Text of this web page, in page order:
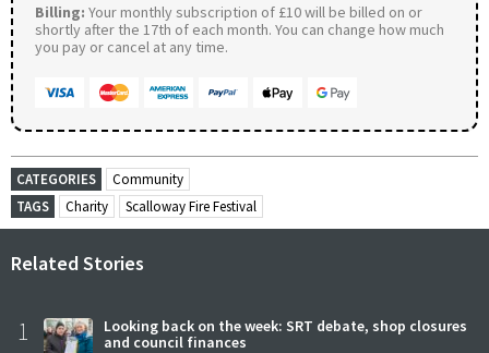
Billing: Your monthly subscription of £10 will be billed on or
shortly after the 17th of each month. You can change how much
you pay or cancel at any time.
CATEGORIES
Community
TAGS
Charity Scalloway Fire Festival
Related Stories
1
Looking back on the week: SRT debate, shop closures
and council finances